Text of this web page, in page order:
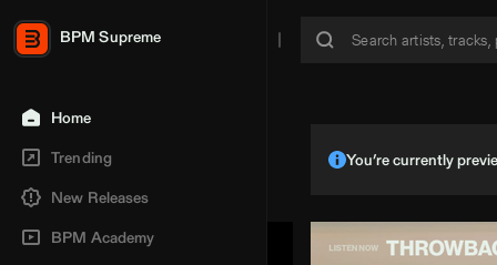
BPM Supreme
Home
Trending
New Releases
BPM Academy
You’re currently